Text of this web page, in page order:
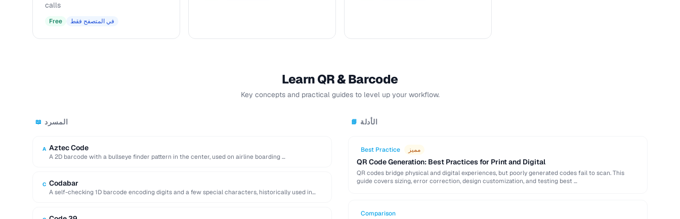
calls
Free في المتصفح فقط
Learn QR & Barcode
Key concepts and practical guides to level up your workflow.
📖 المسرد
A Aztec Code
A 2D barcode with a bullseye finder pattern in the center, used on airline boarding …
C Codabar
A self-checking 1D barcode encoding digits and a few special characters, historically used in
📘 الأدلة
Best Practice مميز
QR Code Generation: Best Practices for Print and Digital
QR codes bridge physical and digital experiences, but poorly generated codes fail to scan. This
guide covers sizing, error correction, design customization, and testing best …
Comparison